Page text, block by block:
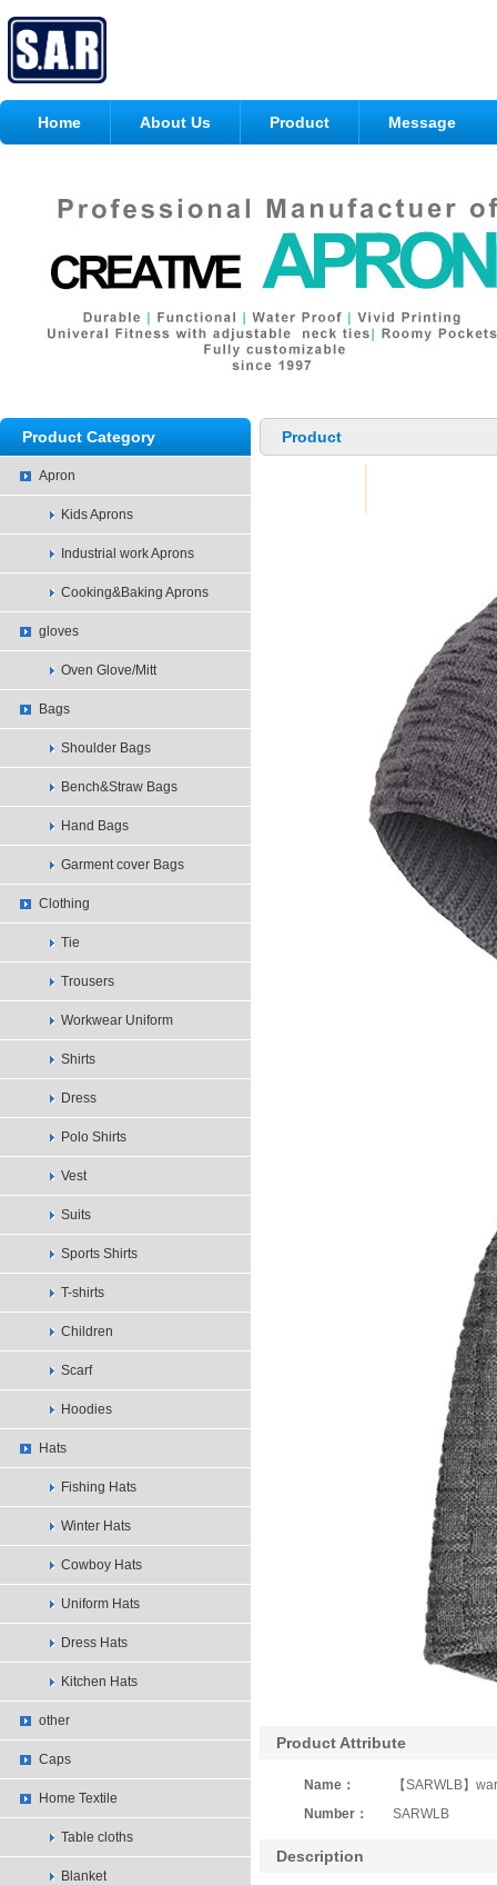
Home About Us Product Message
Product Category
Apron
Kids Aprons
Industrial work Aprons
Cooking&Baking Aprons
gloves
Oven Glove/Mitt
Bags
Shoulder Bags
Bench&Straw Bags
Hand Bags
Garment cover Bags
Clothing
Tie
Trousers
Workwear Uniform
Shirts
Dress
Polo Shirts
Vest
Suits
Sports Shirts
T-shirts
Children
Scarf
Hoodies
Hats
Fishing Hats
Winter Hats
Cowboy Hats
Uniform Hats
Dress Hats
Kitchen Hats
other
Caps
Home Textile
Table cloths
Blanket
Product
Product Attribute
Name：
【SARWLB】
Number：
SARWLB
Description